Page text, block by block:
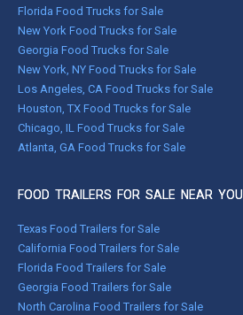
Florida Food Trucks for Sale
New York Food Trucks for Sale
Georgia Food Trucks for Sale
New York, NY Food Trucks for Sale
Los Angeles, CA Food Trucks for Sale
Houston, TX Food Trucks for Sale
Chicago, IL Food Trucks for Sale
Atlanta, GA Food Trucks for Sale
FOOD TRAILERS FOR SALE NEAR YOU
Texas Food Trailers for Sale
California Food Trailers for Sale
Florida Food Trailers for Sale
Georgia Food Trailers for Sale
North Carolina Food Trailers for Sale